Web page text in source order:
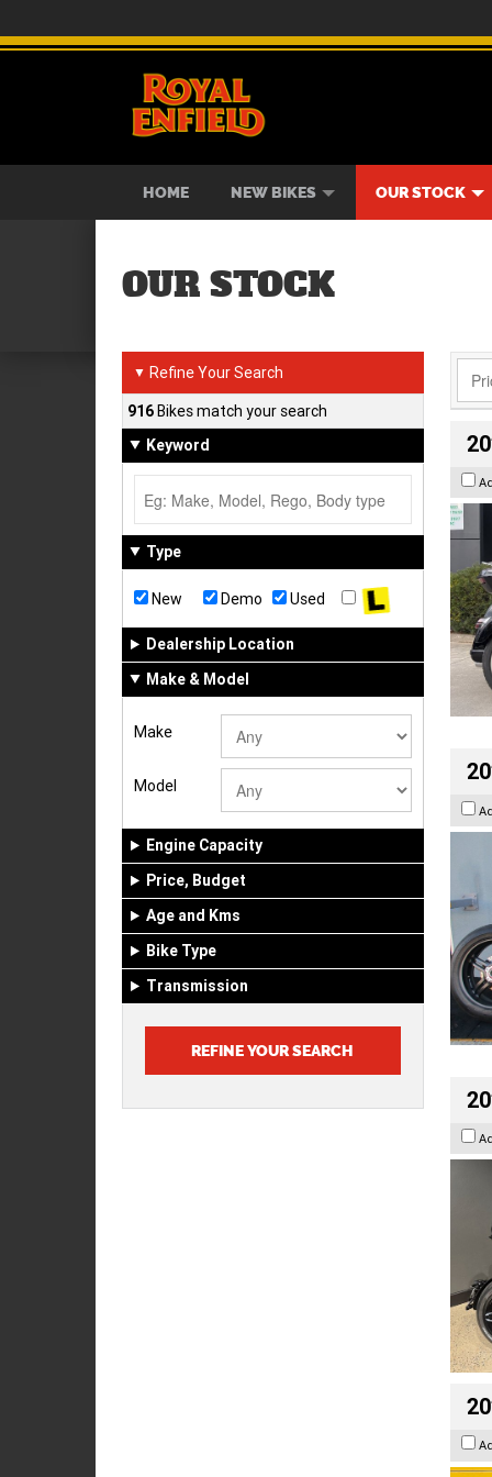
HOME NEW BIKES
BIKES
OUR STOCK
NEW BIKES
SERVICE
CONTACT US
OUR STOCK
▼ Refine Your Search
916Bikes match your search
Keyword
Type
New Demo Used
Dealership Location
Make & Model
Make
Model
Engine Capacity
Price, Budget
Age and Kms
Bike Type
Transmission